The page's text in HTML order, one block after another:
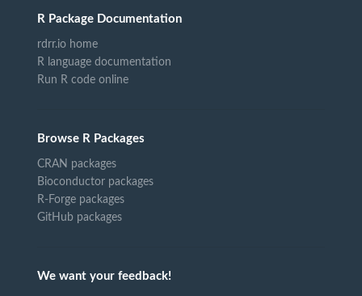
R Package Documentation
rdrr.io home
R language documentation
Run R code online
Browse R Packages
CRAN packages
Bioconductor packages
R-Forge packages
GitHub packages
We want your feedback!